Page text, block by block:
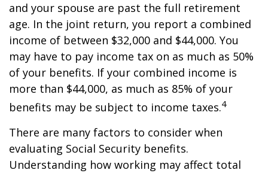
and your spouse are past the full retirement
age. In the joint return, you report a combined
income of between $32,000 and $44,000. You
may have to pay income tax on as much as 50%
of your benefits. If your combined income is
more than $44,000, as much as 85% of your
benefits may be subject to income taxes.4
There are many factors to consider when
evaluating Social Security benefits.
Understanding how working may affect total